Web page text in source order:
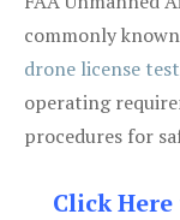
commonly
drone license test
operating
procedures for
Click